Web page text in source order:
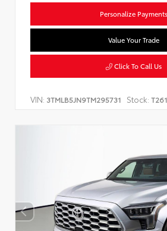
Personalize Payments
Value Your Trade
Click To Call Us
VIN: 3TMLB5JN9TM295731 Stock: